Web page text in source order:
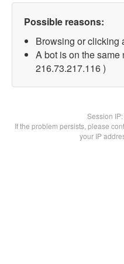
Possible reasons:
Browsing or clicking
A bot is on the same
216.73.217.116 )
Session IP:
If the problem persists, please
your IP